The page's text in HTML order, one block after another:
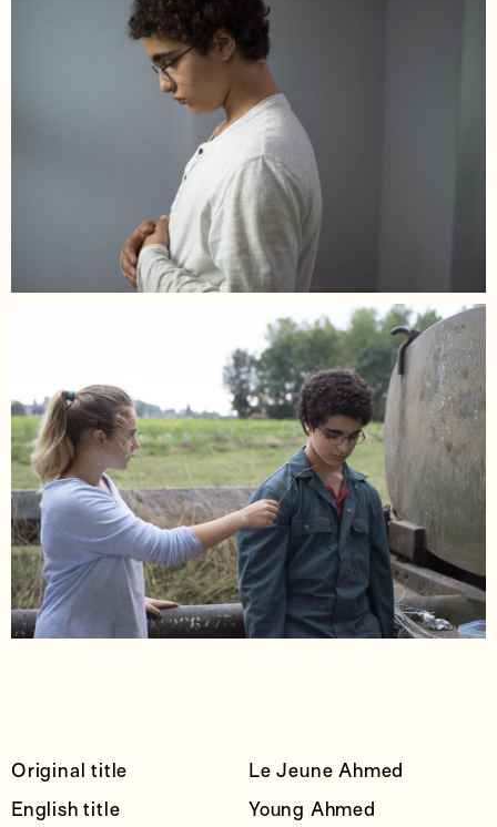
Original title
Le Jeune Ahmed
English title
Young Ahmed